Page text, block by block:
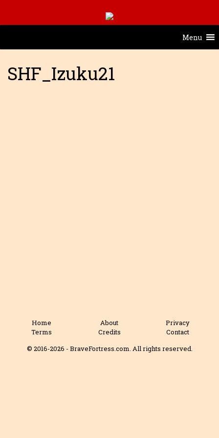
Menu
SHF_Izuku21
Home About
Privacy
Terms
Credits
Contact
© 2016-2026 - BraveFortress.com. All rights reserved.